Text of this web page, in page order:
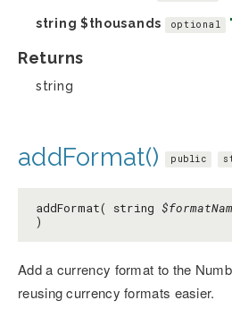
string $thousands optional
Returns
string
addFormat() public
addFormat( string
)
Add a currency format to the
reusing currency formats easier.